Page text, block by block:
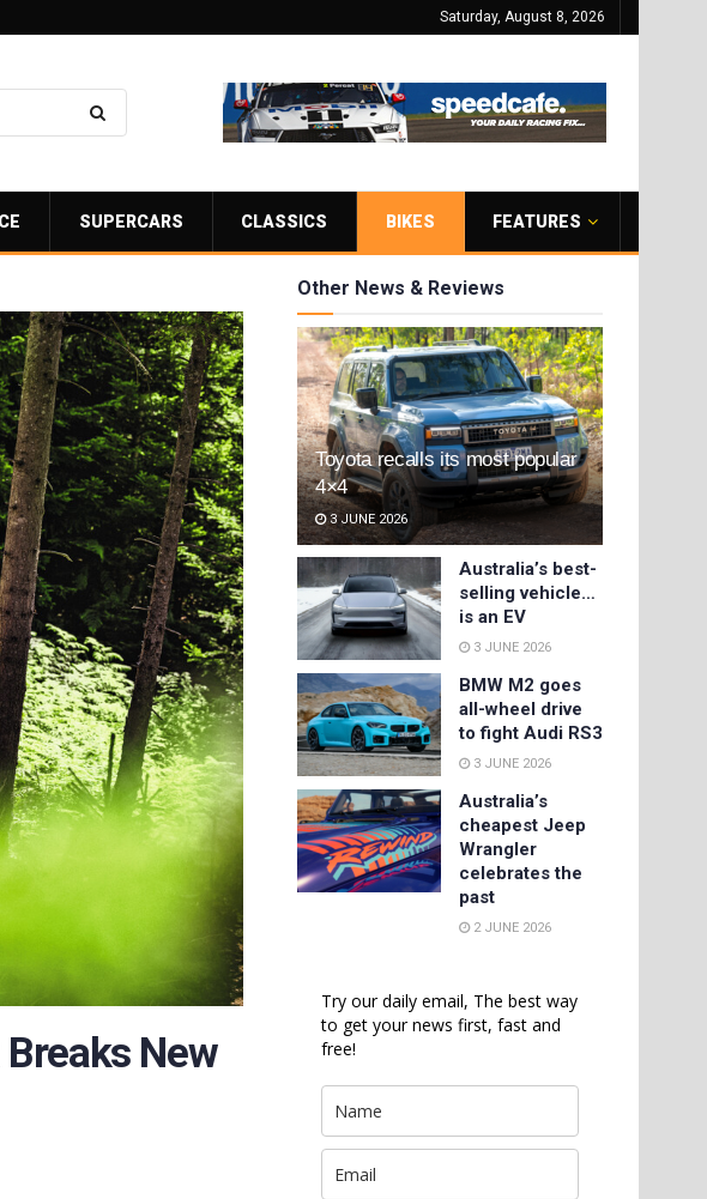
Saturday, August 8, 2026
SUPERCARS CLASSICS BIKES FEATURES
New
Other News & Reviews
Toyota recalls its most popular
4×4
3 JUNE 2026
Australia’s best-
selling vehicle…
is an EV
3 JUNE 2026
BMW M2 goes
all-wheel drive
to fight Audi RS3
3 JUNE 2026
Australia’s
cheapest Jeep
Wrangler
celebrates the
past
2 JUNE 2026
Try our daily email, The best way
to get your news first, fast and
free!